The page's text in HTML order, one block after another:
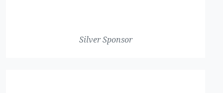
Silver Sponsor